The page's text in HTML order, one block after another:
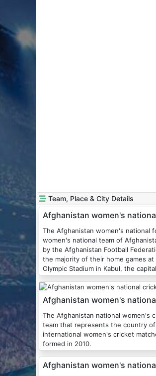
Team, Place & City Details
Afghanistan women's
The Afghanistan women's national
women's national team of
by the Afghanistan Football
the majority of their home games at
Olympic Stadium in Kabul, the
Afghanistan women's
The Afghanistan national women's
team that represents the country
international women's cricket
formed in 2010.
Afghanistan women's